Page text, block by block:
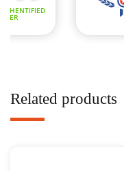
Related products